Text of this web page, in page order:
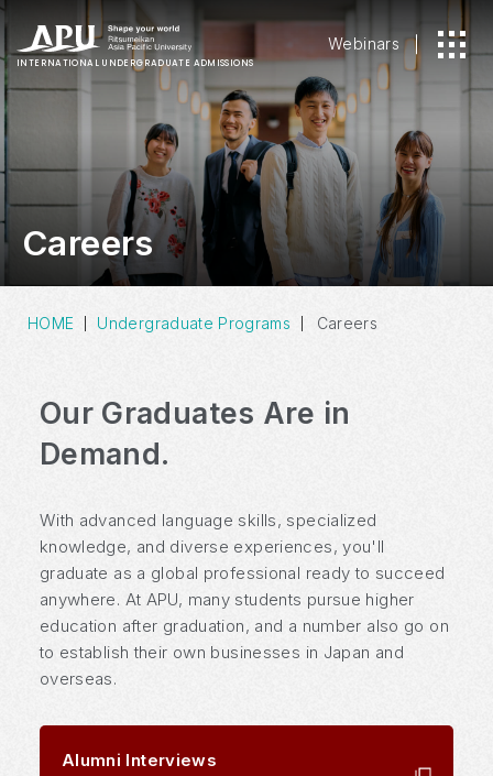
INTERNATIONAL UNDERGRADUATE ADMISSIONS
Webinars
Careers
HOME Undergraduate Programs Careers
Our Graduates Are in
Demand.
With advanced language skills, specialized
knowledge, and diverse experiences, you'll
graduate as a global professional ready to succeed
anywhere. At APU, many students pursue higher
education after graduation, and a number also go on
to establish their own businesses in Japan and
overseas.
Alumni Interviews